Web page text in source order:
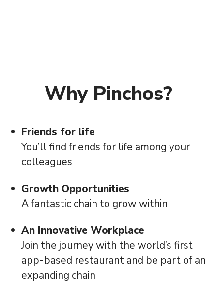
Why Pinchos?
Friends for life
You’ll find friends for life among your
colleagues
Growth Opportunities
A fantastic chain to grow within
An Innovative Workplace
Join the journey with the world’s first
app-based restaurant and be part of an
expanding chain